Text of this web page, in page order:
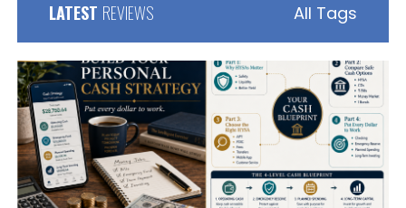
LATEST REVIEWS All Tags